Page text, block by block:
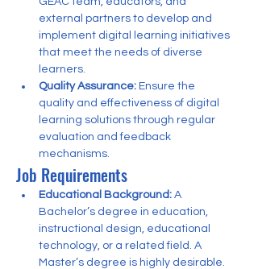
external partners to develop and
implement digital learning initiatives
that meet the needs of diverse
learners.
Quality Assurance: Ensure the
quality and effectiveness of digital
learning solutions through regular
evaluation and feedback
mechanisms.
Job Requirements
Educational Background: A
Bachelor’s degree in education,
instructional design, educational
technology, or a related field. A
Master’s degree is highly desirable.